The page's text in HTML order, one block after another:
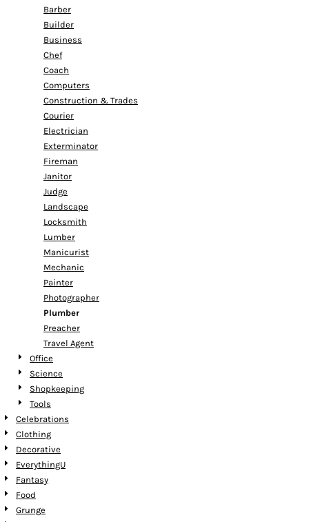
Barber
Builder
Business
Chef
Coach
Computers
Construction & Trades
Courier
Electrician
Exterminator
Fireman
Janitor
Judge
Landscape
Locksmith
Lumber
Manicurist
Mechanic
Painter
Photographer
Plumber
Preacher
Travel Agent
Office
Science
Shopkeeping
Tools
Celebrations
Clothing
Decorative
EverythingU
Fantasy
Food
Grunge